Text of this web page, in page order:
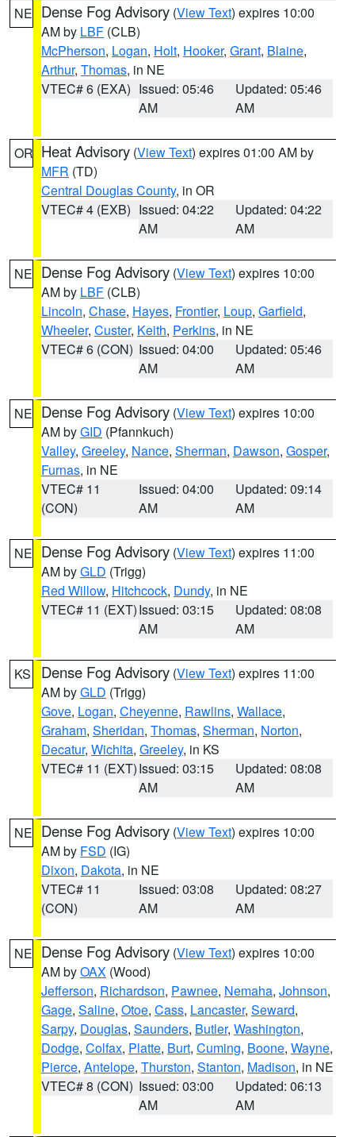
NE Dense Fog Advisory (View Text) expires 10:00
AM by LBF (CLB)
McPherson, Logan, Holt, Hooker, Grant, Blaine,
Arthur, Thomas, in NE
VTEC# 6 (EXA) Issued: 05:46
AM
Updated: 05:46
AM
OR Heat Advisory (View Text) expires 01:00 AM by
MFR (TD)
Central Douglas County, in OR
VTEC# 4 (EXB) Issued: 04:22
AM
Updated: 04:22
AM
NE Dense Fog Advisory (View Text) expires 10:00
AM by LBF (CLB)
Lincoln, Chase, Hayes, Frontier, Loup, Garfield,
Wheeler, Custer, Keith, Perkins, in NE
VTEC# 6 (CON) Issued: 04:00
AM
Updated: 05:46
AM
NE Dense Fog Advisory (View Text) expires 10:00
AM byGID (Pfannkuch)
Valley, Greeley, Nance, Sherman, Dawson, Gosper,
Furnas, in NE
VTEC# 11
(CON)
Issued: 04:00
AM
Updated: 09:14
AM
NE Dense Fog Advisory (View Text) expires 11:00
AM byGLD (Trigg)
Red Willow, Hitchcock, Dundy, in NE
VTEC# 11 (EXT)Issued: 03:15
AM
Updated: 08:08
AM
KS Dense Fog Advisory (View Text) expires 11:00
AM byGLD (Trigg)
Gove, Logan, Cheyenne, Rawlins, Wallace,
Graham, Sheridan, Thomas, Sherman, Norton,
Decatur, Wichita, Greeley, in KS
VTEC# 11 (EXT)Issued: 03:15
AM
Updated: 08:08
AM
NE Dense Fog Advisory (View Text) expires 10:00
AM by FSD (IG)
Dixon, Dakota, in NE
VTEC# 11
(CON)
Issued: 03:08
AM
Updated: 08:27
AM
NE Dense Fog Advisory (View Text) expires 10:00
AM byOAX (Wood)
Jefferson, Richardson, Pawnee, Nemaha, Johnson,
Gage, Saline, Otoe, Cass, Lancaster, Seward,
Sarpy, Douglas, Saunders, Butler, Washington,
Dodge, Colfax, Platte, Burt, Cuming, Boone, Wayne,
Pierce, Antelope, Thurston, Stanton, Madison, in NE
VTEC# 8 (CON) Issued: 03:00
AM
Updated: 06:13
AM